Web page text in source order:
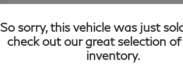
2016 INFINITI QX80 Base
So sorry, this vehicle was just
check out our great selection
inventory.